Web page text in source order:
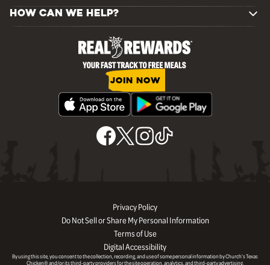
HOW CAN WE HELP?
JOIN NOW
Privacy Policy
Do Not Sell or Share My Personal Information
Terms of Use
Digital Accessibility
By using this site, you consent to the collection, recording, and use of some personal information by Church’s Texas
Chicken® and/or its third-party providers for the site operation, analytics, and third-party advertising.